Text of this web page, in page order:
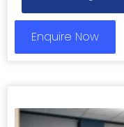
Enquire Now